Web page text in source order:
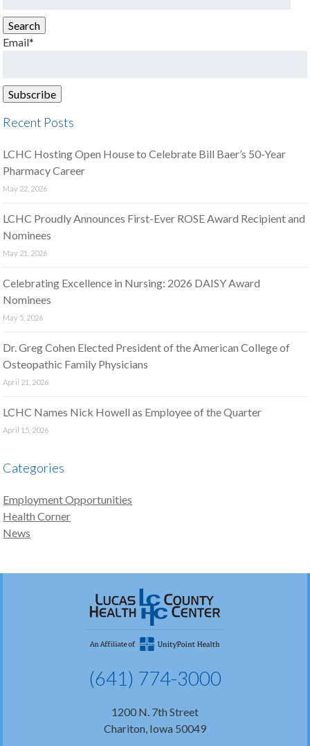
Search
Email*
Recent Posts
LCHC Hosting Open House to Celebrate Bill Baer’s 50-Year
Pharmacy Career
May 22, 2026
LCHC Proudly Announces First-Ever ROSE Award Recipient and
Nominees
May 21, 2026
Celebrating Excellence in Nursing: 2026 DAISY Award
Nominees
May 5, 2026
Dr. Greg Cohen Elected President of the American College of
Osteopathic Family Physicians
April 21, 2026
LCHC Names Nick Howell as Employee of the Quarter
April 15, 2026
Categories
Employment Opportunities
Health Corner
News
(641) 774-3000
1200 N. 7th Street
Chariton, Iowa 50049